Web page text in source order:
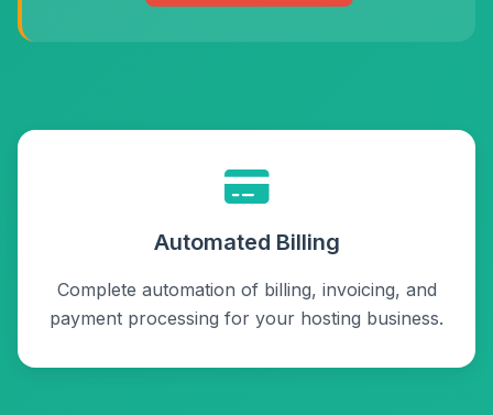
Automated Billing
Complete automation of billing, invoicing, and
payment processing for your hosting business.